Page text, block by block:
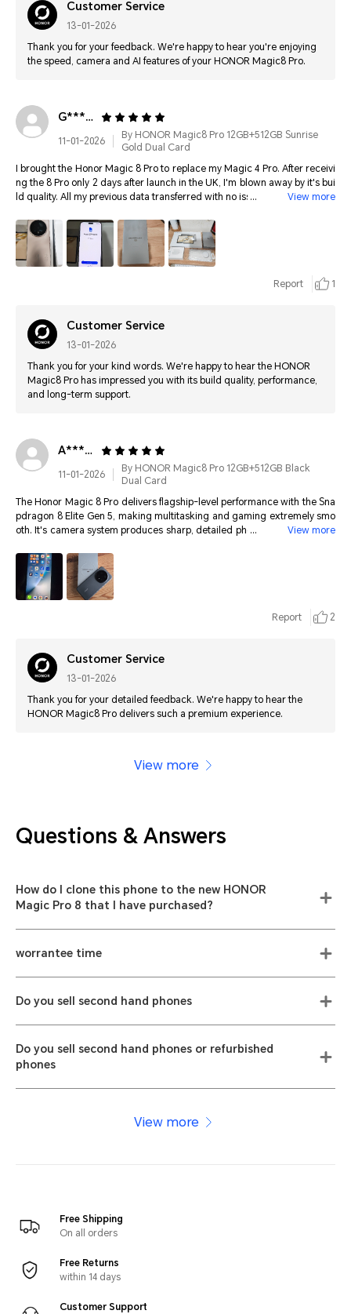
Customer Service
13-01-2026
Thank you for your feedback. We're happy to hear you're enjoying
the speed, camera and AI features of your HONOR Magic8 Pro.
G**********
11-01-2026
By HONOR Magic8 Pro 12GB+512GB Sunrise
Gold Dual Card
I brought the Honor Magic 8 Pro to replace my Magic 4 Pro. After receivi
ng the 8 Pro only 2 days after launch in the UK, I'm blown away by it's bui
ld quality. All my previous data transferred with no issues. It charges real
intuitive and smooth. It's great. Photos are amazing. Best of all, Honor su
pport this model for 7 years with OS and security updates. I'm so happy I
brought this. Thank you Honor
View more
Report 1
Customer Service
13-01-2026
Thank you for your kind words. We're happy to hear the HONOR
Magic8 Pro has impressed you with its build quality, performance,
and long-term support.
A*****************
11-01-2026
By HONOR Magic8 Pro 12GB+512GB Black
Dual Card
The Honor Magic 8 Pro delivers flagship-level performance with the Sna
pdragon 8 Elite Gen 5, making multitasking and gaming extremely smo
oth. It's camera system produces sharp, detailed photos in all lighting, e
d secure like Apple's, making unlocking effortless. Overall, it feels premi
um, futuristic, and easily one of the top smartphones available today.
View more
Report 2
Customer Service
13-01-2026
Thank you for your detailed feedback. We're happy to hear the
HONOR Magic8 Pro delivers such a premium experience.
View more
Questions & Answers
How do I clone this phone to the new HONOR
Magic Pro 8 that I have purchased?
worrantee time
Do you sell second hand phones
Do you sell second hand phones or refurbished
phones
View more
Free Shipping
On all orders
Free Returns
within 14 days
Customer Support